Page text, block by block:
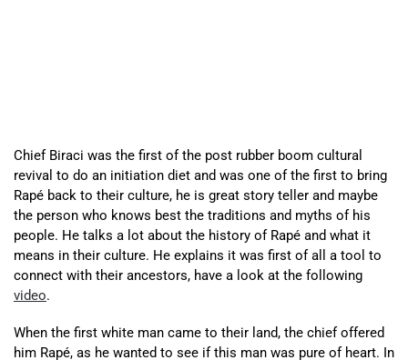
Chief Biraci was the first of the post rubber boom cultural
revival to do an initiation diet and was one of the first to bring
Rapé back to their culture, he is great story teller and maybe
the person who knows best the traditions and myths of his
people. He talks a lot about the history of Rapé and what it
means in their culture. He explains it was first of all a tool to
connect with their ancestors, have a look at the following
video.
When the first white man came to their land, the chief offered
him Rapé, as he wanted to see if this man was pure of heart. In